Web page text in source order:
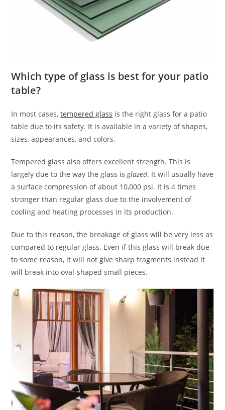
Which type of glass is best for your patio
table?
In most cases,tempered glass is the right glass for a patio
table due to its safety. It is available in a variety of shapes,
sizes, appearances, and colors.
Tempered glass also offers excellent strength. This is
largely due to the way the glass isglazed. It will usually have
a surface compression of about 10,000 psi. It is 4 times
stronger than regular glass due to the involvement of
cooling and heating processes in its production.
Due to this reason, the breakage of glass will be very less as
compared to regular glass. Even if this glass will break due
to some reason, it will not give sharp fragments instead it
will break into oval-shaped small pieces.